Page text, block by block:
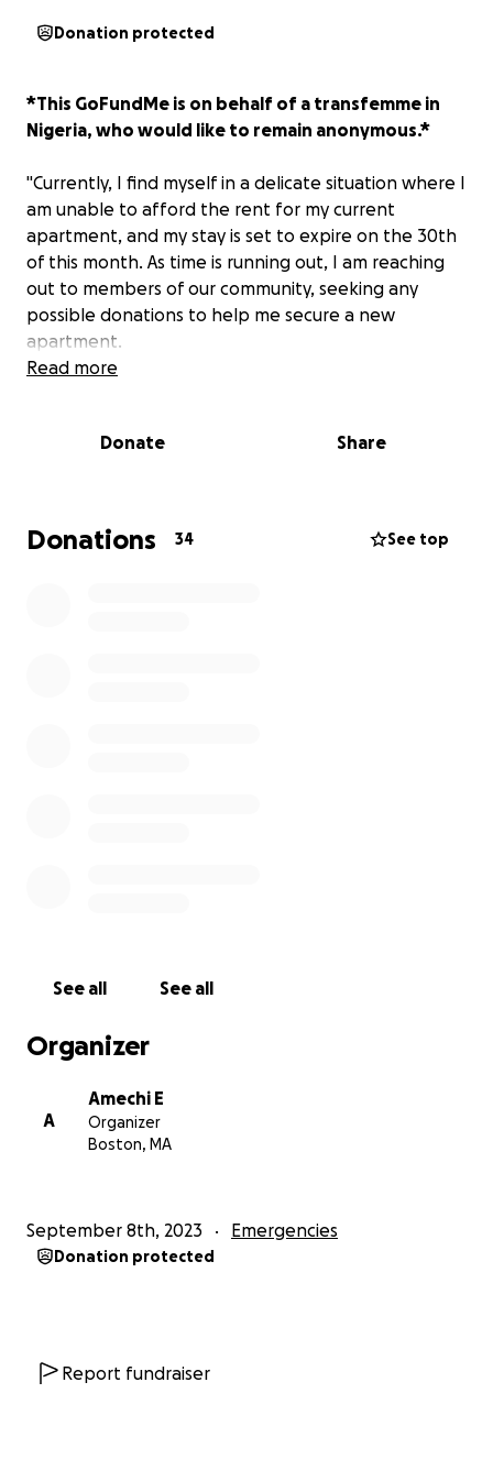
Donation protected
*This GoFundMe is on behalf of a transfemme in
Nigeria, who would like to remain anonymous.*
"Currently, I find myself in a delicate situation where I
am unable to afford the rent for my current
apartment, and my stay is set to expire on the 30th
of this month. As time is running out, I am reaching
out to members of our community, seeking any
possible donations to help me secure a new
apartment.
of renting a new place. Your contribution, no matter
and will go directly toward securing a safe and
stable living environment for myself.
Read more
Donate Share
Donations 34 See top
See all See all
Organizer
A
Amechi E
Organizer
Boston, MA
September 8th, 2023 Emergencies
Donation protected
Report fundraiser